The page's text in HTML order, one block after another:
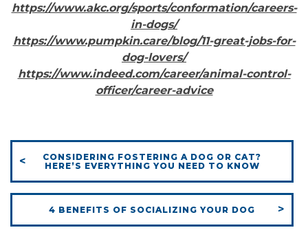
https://www.akc.org/sports/conformation/careers-
in-dogs/
https://www.pumpkin.care/blog/11-great-jobs-for-
dog-lovers/
https://www.indeed.com/career/animal-control-
officer/career-advice
CONSIDERING FOSTERING A DOG OR CAT?
HERE’S EVERYTHING YOU NEED TO KNOW
4 BENEFITS OF SOCIALIZING YOUR DOG